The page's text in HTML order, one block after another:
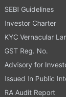
SEBI Guidelines
Investor Charter
KYC Vernacular
GST Reg. No.
Advisory for
Issued In Public
RA Audit Report